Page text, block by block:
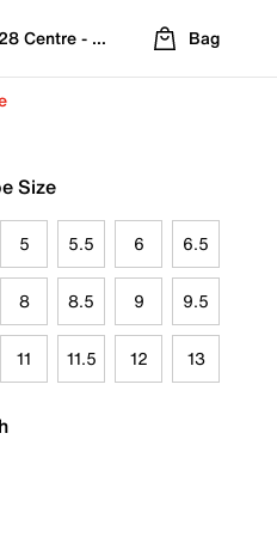
Centre - Refreshed Location
Bag
Size
5 5.5 6 6.5
8 8.5 9 9.5
11 11.5 12 13